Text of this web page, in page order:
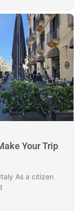
Your Trip
As a citizen